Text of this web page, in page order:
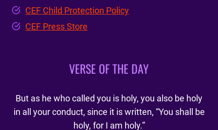
CEF Child Protection Policy
CEF Press Store
VERSE OF THE DAY
But as he who called you is holy, you also be holy
in all your conduct, since it is written, “You shall be
holy, for I am holy.”